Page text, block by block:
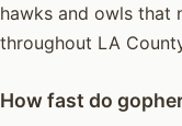
hawks and owls that
throughout LA
How fast do